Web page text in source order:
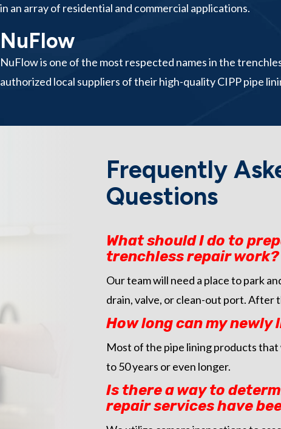
in an array of residential and commercial applications.
NuFlow
NuFlow is one of the most respected names in the
authorized local suppliers of their high-quality CIPP pipe
Frequently
Questions
What should I do to
trenchless repair work?
Our team will need a place to park
drain, valve, or clean-out port.
How long can my newly
Most of the pipe lining products
to 50 years or even longer.
Is there a way to
repair services have